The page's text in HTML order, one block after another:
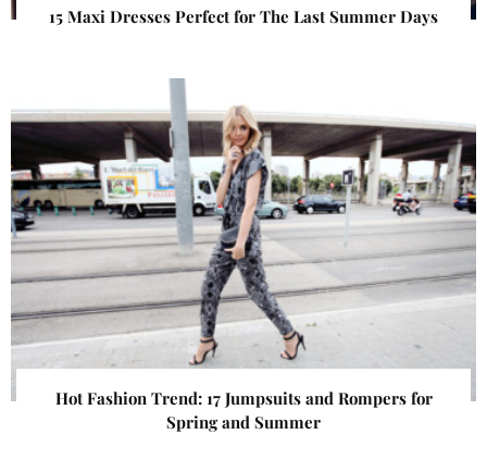
15 Maxi Dresses Perfect for The Last Summer Days
Hot Fashion Trend: 17 Jumpsuits and Rompers for
Spring and Summer